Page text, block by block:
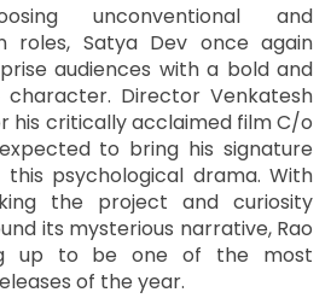
unconventional and
roles, Satya Dev once again
audiences with a bold and
character. Director Venkatesh
his critically acclaimed film C/o
to bring his signature
psychological drama. With
the project and curiosity
its mysterious narrative, Rao
up to be one of the most
of the year.